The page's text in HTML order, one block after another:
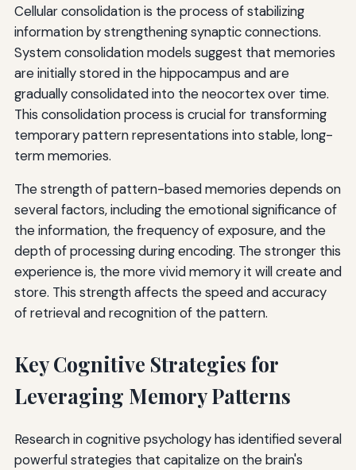
Cellular consolidation is the process of stabilizing
information by strengthening synaptic connections.
System consolidation models suggest that memories
are initially stored in the hippocampus and are
gradually consolidated into the neocortex over time.
This consolidation process is crucial for transforming
temporary pattern representations into stable, long-
term memories.
The strength of pattern-based memories depends on
several factors, including the emotional significance of
the information, the frequency of exposure, and the
depth of processing during encoding. The stronger this
experience is, the more vivid memory it will create and
store. This strength affects the speed and accuracy
of retrieval and recognition of the pattern.
Key Cognitive Strategies for
Leveraging Memory Patterns
Research in cognitive psychology has identified several
powerful strategies that capitalize on the brain's